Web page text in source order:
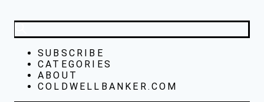
SUBSCRIBE
CATEGORIES
ABOUT
COLDWELLBANKER.COM